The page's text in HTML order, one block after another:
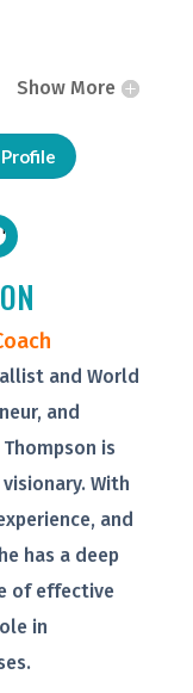
Show More
and World
and
is
With
and
has a deep
of effective
in